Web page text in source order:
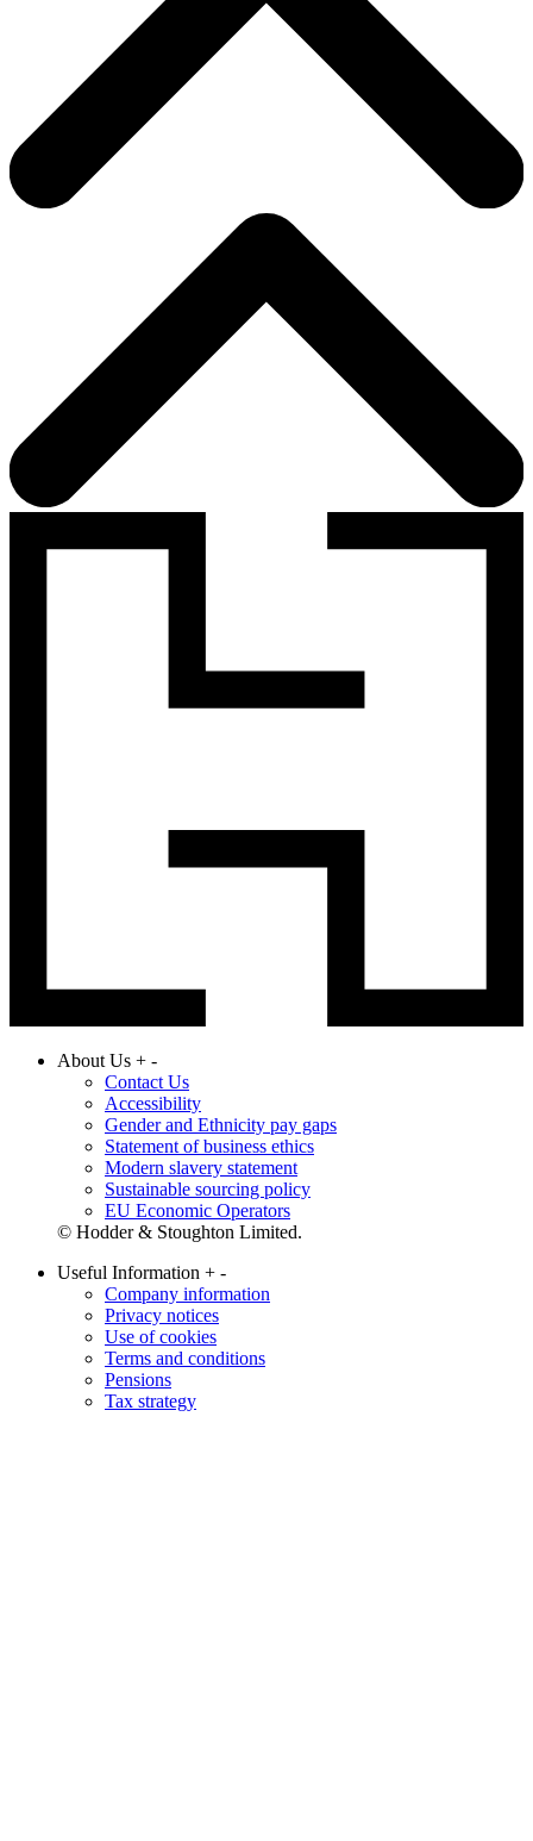
About Us + -
Contact Us
Accessibility
Gender and Ethnicity pay gaps
Statement of business ethics
Modern slavery statement
Sustainable sourcing policy
EU Economic Operators
© Hodder & Stoughton Limited.
Useful Information + -
Company information
Privacy notices
Use of cookies
Terms and conditions
Pensions
Tax strategy